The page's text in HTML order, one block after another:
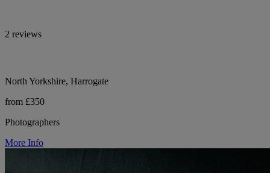
2 reviews
North Yorkshire, Harrogate
from £350
Photographers
More Info